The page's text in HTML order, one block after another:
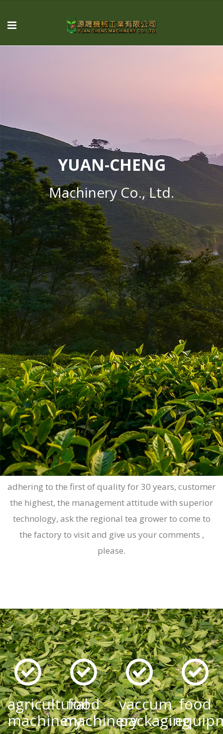
YUAN-CHENG
Machinery Co., Ltd.
ABOUT
Yuan-cheng machinery in the source has been
adhering to the first of quality for 30 years, customer
the highest, the management attitude with superior
technology, ask the regional tea grower to come to
the factory to visit and give us your comments ,
please.
agricultural
machinery
food
machinery
vaccum
packaging
food